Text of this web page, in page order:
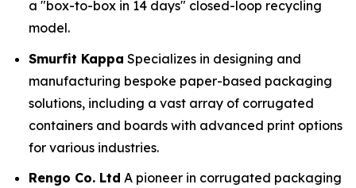
a "box-to-box in 14 days" closed-loop recycling
model.
Smurfit Kappa Specializes in designing and
manufacturing bespoke paper-based packaging
solutions, including a vast array of corrugated
containers and boards with advanced print options
for various industries.
Rengo Co. Ltd A pioneer in corrugated packaging